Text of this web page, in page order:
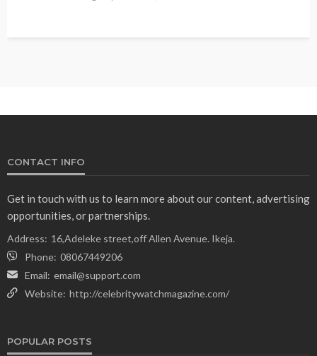
CONTACT INFO
Get in touch with us to learn more about our content, advertising
opportunities, or partnerships.
Address: 16,Adeleke street,off Allen Avenue. Ikeja.
Phone: 08067449206
Email: email@support.com
Website: http://celebritywatchmagazine.com/
POPULAR POSTS